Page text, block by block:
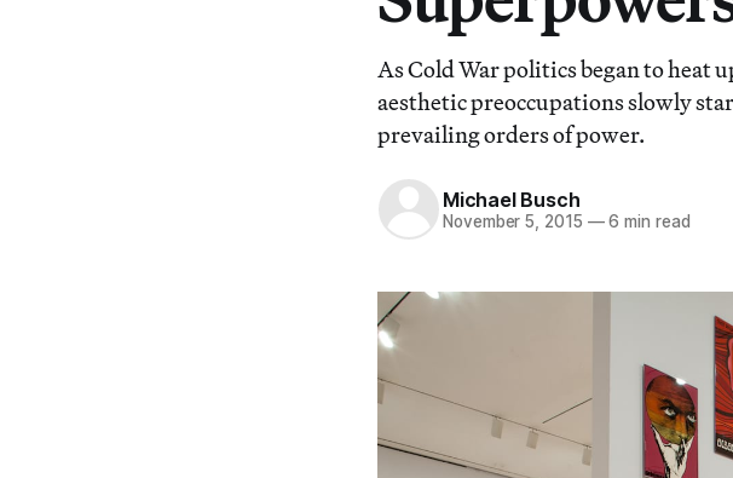
As Cold War politics began to heat
aesthetic preoccupations slowly
prevailing orders of power.
Michael Busch
November 5, 2015 —6 min read